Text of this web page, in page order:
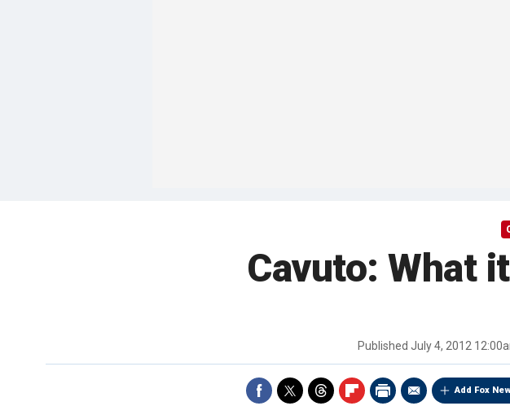
Cavuto: What
Published July 4, 2012
Add Fox